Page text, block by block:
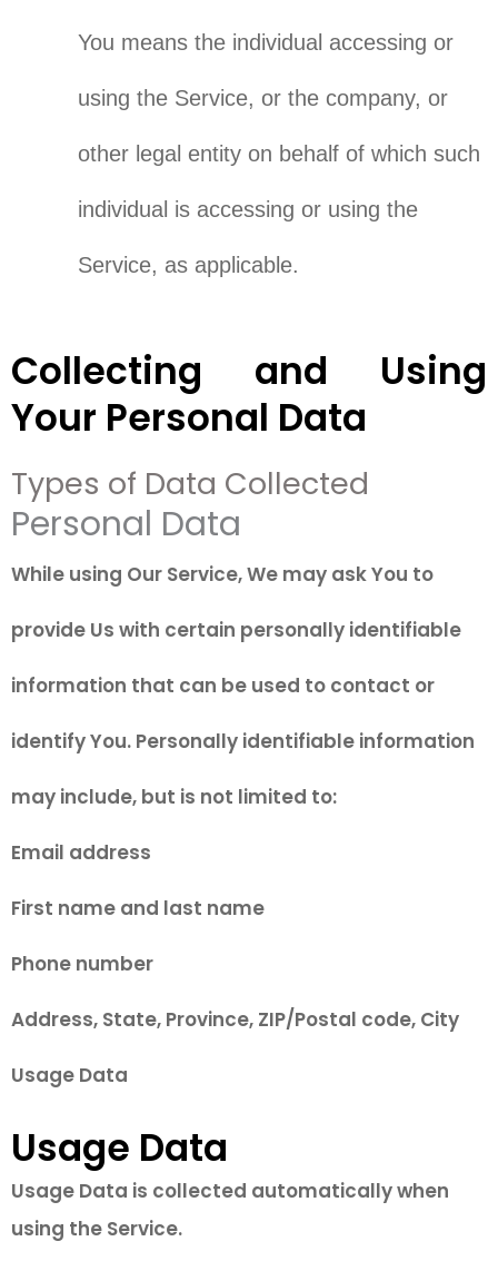
You means the individual accessing or
using the Service, or the company, or
other legal entity on behalf of which such
individual is accessing or using the
Service, as applicable.
Collecting and Using
Your Personal Data
Types of Data Collected
Personal Data
While using Our Service, We may ask You to
provide Us with certain personally identifiable
information that can be used to contact or
identify You. Personally identifiable information
may include, but is not limited to:
Email address
First name and last name
Phone number
Address, State, Province, ZIP/Postal code, City
Usage Data
Usage Data
Usage Data is collected automatically when
using the Service.